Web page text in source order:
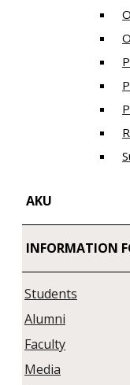
AKU
INFORMATION
Students
Alumni
Faculty
Media